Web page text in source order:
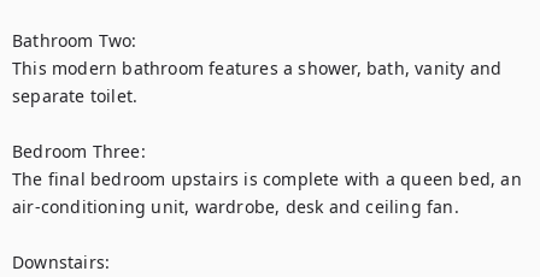
Bathroom Two:
This modern bathroom features a shower, bath, vanity and
separate toilet.
Bedroom Three:
The final bedroom upstairs is complete with a queen bed, an
air-conditioning unit, wardrobe, desk and ceiling fan.
Downstairs: